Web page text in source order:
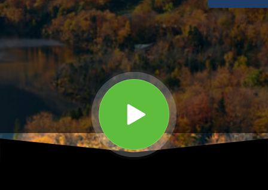
Putting
Your
Financial
Interests